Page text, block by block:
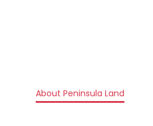
About Peninsula Land